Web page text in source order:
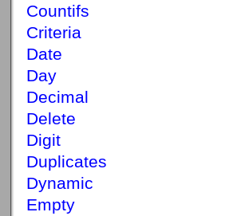
Countifs
Criteria
Date
Day
Decimal
Delete
Digit
Duplicates
Dynamic
Empty